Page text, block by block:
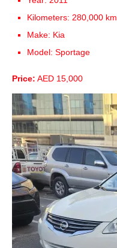
Kilometers: 280,000 km
Make: Kia
Model: Sportage
Price: AED 15,000